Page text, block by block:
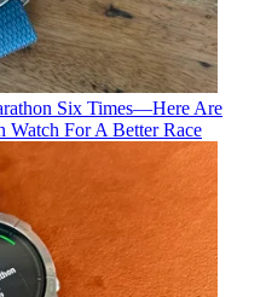
Six Times—Here Are
Watch For A Better Race